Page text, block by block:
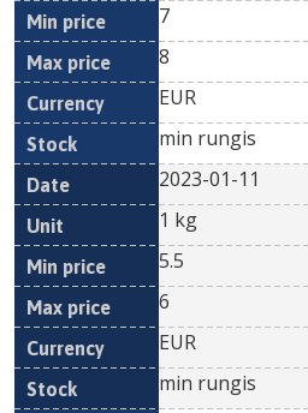
7
8
EUR
min rungis
2023-01-11
1 kg
5.5
6
EUR
min rungis